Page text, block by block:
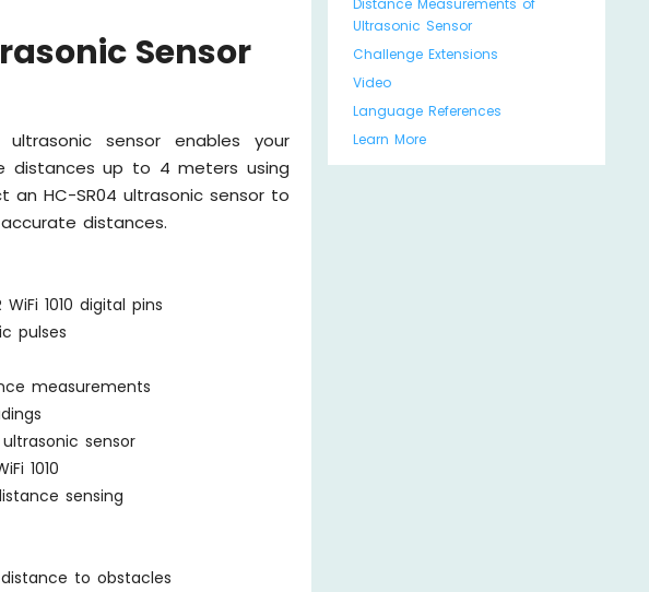
Sensor
sensor enables your
distances up to 4 meters using
HC-SR04 ultrasonic sensor to
distances.
1010 digital pins
pulses
measurements
sensor
1010
sensing
distance to obstacles
Distance Measurements of
Ultrasonic Sensor
Challenge Extensions
Video
Language References
Learn More